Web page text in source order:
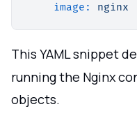
image:
nginx
This YAML snippet
running the Nginx
objects.